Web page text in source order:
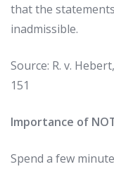
that the
inadmissible.
Source: R. v.
151
Importance of
Spend a few